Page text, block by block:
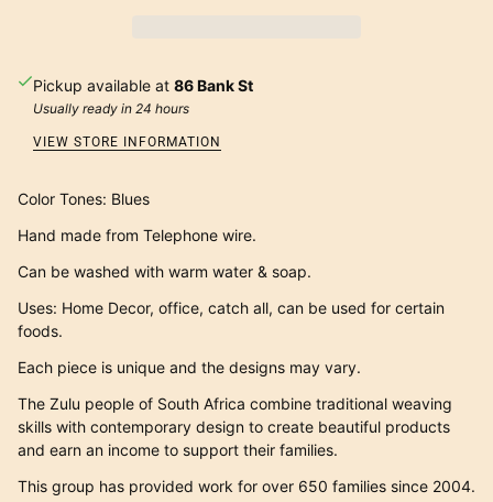
Pickup available at 86 Bank St
Usually ready in 24 hours
VIEW STORE INFORMATION
Color Tones: Blues
Hand made from Telephone wire.
Can be washed with warm water & soap.
Uses: Home Decor, office, catch all, can be used for certain
foods.
Each piece is unique and the designs may vary.
The Zulu people of South Africa combine traditional weaving
skills with contemporary design to create beautiful products
and earn an income to support their families.
This group has provided work for over 650 families since 2004.